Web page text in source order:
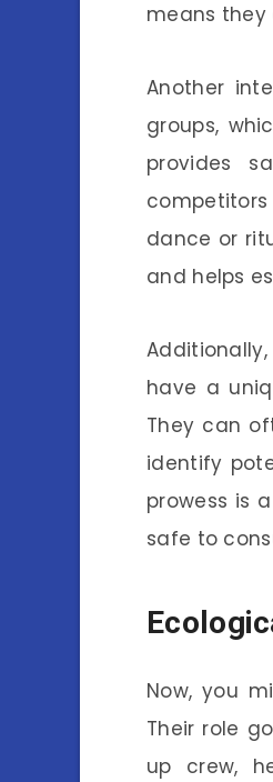
means they
Another
groups,
provides
dance or
and helps
have a
They can
identify
prowess is
safe to
Now, you
Their role
up crew,